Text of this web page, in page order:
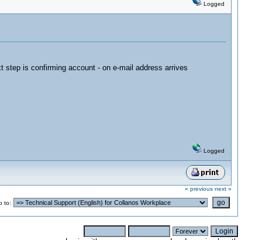
Logged
step is confirming account - on e-mail address arrives
Logged
« previous next »
to: